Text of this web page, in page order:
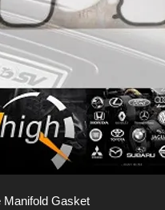
Manifold Gasket